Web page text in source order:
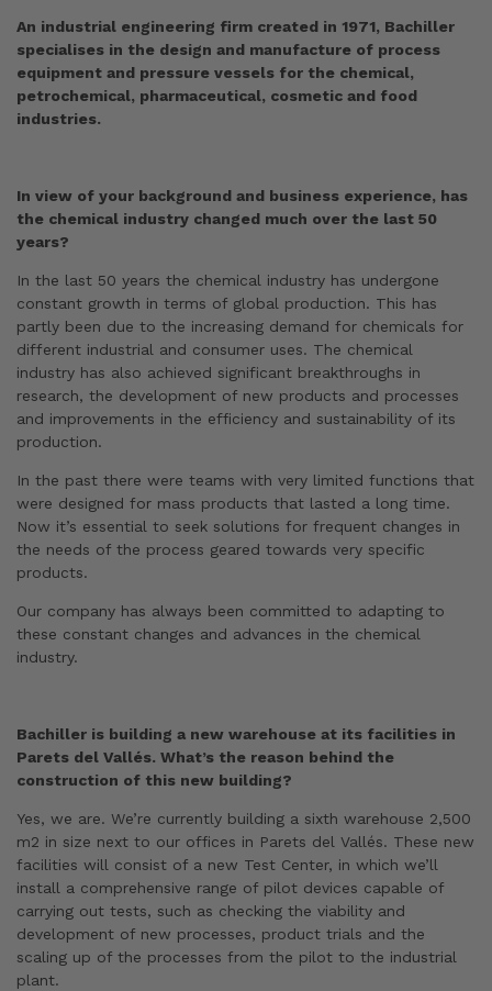
An industrial engineering firm created in 1971, Bachiller
specialises in the design and manufacture of process
equipment and pressure vessels for the chemical,
petrochemical, pharmaceutical, cosmetic and food
industries.
In view of your background and business experience, has
the chemical industry changed much over the last 50
years?
In the last 50 years the chemical industry has undergone
constant growth in terms of global production. This has
partly been due to the increasing demand for chemicals for
different industrial and consumer uses. The chemical
industry has also achieved significant breakthroughs in
research, the development of new products and processes
and improvements in the efficiency and sustainability of its
production.
In the past there were teams with very limited functions that
were designed for mass products that lasted a long time.
Now it’s essential to seek solutions for frequent changes in
the needs of the process geared towards very specific
products.
Our company has always been committed to adapting to
these constant changes and advances in the chemical
industry.
Bachiller is building a new warehouse at its facilities in
Parets del Vallés. What’s the reason behind the
construction of this new building?
Yes, we are. We’re currently building a sixth warehouse 2,500
m2 in size next to our offices in Parets del Vallés. These new
facilities will consist of a new Test Center, in which we’ll
install a comprehensive range of pilot devices capable of
carrying out tests, such as checking the viability and
development of new processes, product trials and the
scaling up of the processes from the pilot to the industrial
plant.